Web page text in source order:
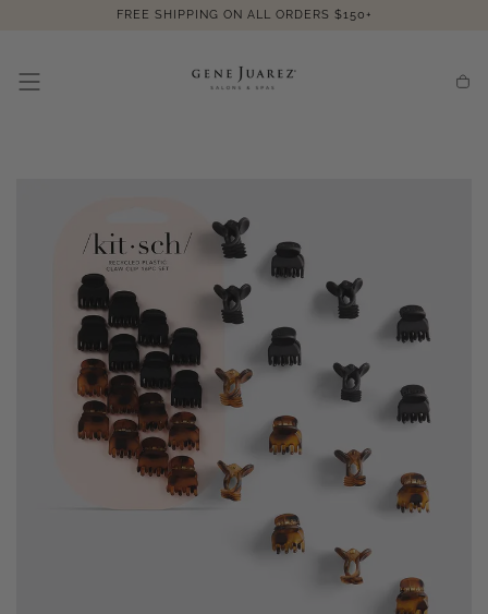
FREE SHIPPING ON ALL ORDERS $150+